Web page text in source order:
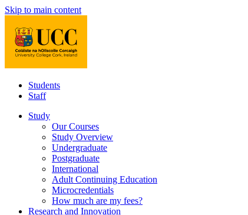
Skip to main content
Students
Staff
Study
Our Courses
Study Overview
Undergraduate
Postgraduate
International
Adult Continuing Education
Microcredentials
How much are my fees?
Research and Innovation